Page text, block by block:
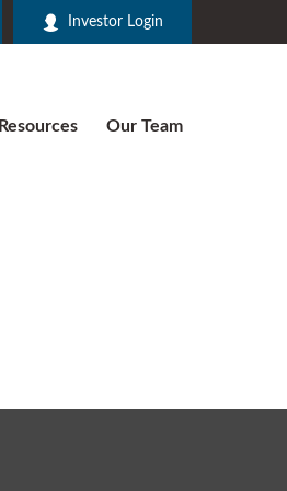
Investor Login
Resources Our Team